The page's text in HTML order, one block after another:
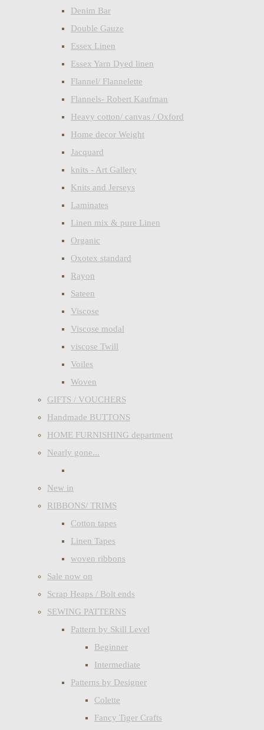
Denim Bar
Double Gauze
Essex Linen
Essex Yarn Dyed linen
Flannel/ Flannelette
Flannels- Robert Kaufman
Heavy cotton/ canvas / Oxford
Home decor Weight
Jacquard
knits - Art Gallery
Knits and Jerseys
Laminates
Linen mix & pure Linen
Organic
Oxotex standard
Rayon
Sateen
Viscose
Viscose modal
viscose Twill
Voiles
Woven
GIFTS / VOUCHERS
Handmade BUTTONS
HOME FURNISHING department
Nearly gone...
New in
RIBBONS/ TRIMS
Cotton tapes
Linen Tapes
woven ribbons
Sale now on
Scrap Heaps / Bolt ends
SEWING PATTERNS
Pattern by Skill Level
Beginner
Intermediate
Patterns by Designer
Colette
Fancy Tiger Crafts